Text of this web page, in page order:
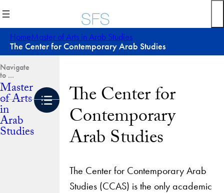
to
content
HomeMaster of Arts in Arab Studies
The Center for Contemporary Arab Studies
Master
of Arts
in
Arab
Studies
The Center for
Contemporary
Arab Studies
The Center for Contemporary Arab
Studies (CCAS) is the only academic